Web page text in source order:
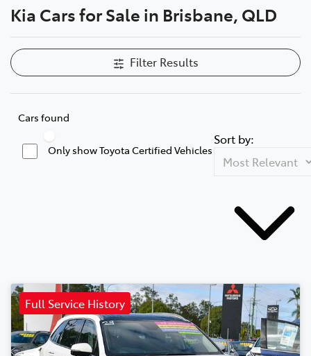
Kia Cars for Sale in Brisbane, QLD
Filter Results
Cars found
Only show Toyota Certified Vehicles
Sort by:
Full Service History